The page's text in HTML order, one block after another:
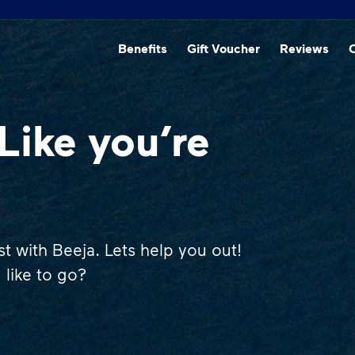
Beneﬁts Gift Voucher Reviews
you’re
with Beeja. Lets help you out!
like to go?